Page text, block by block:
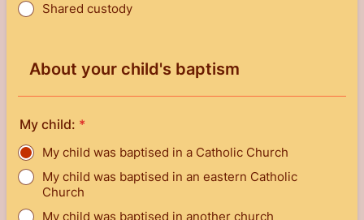
Shared custody
About your child's baptism
My child: *
My child was baptised in a Catholic Church
My child was baptised in an eastern Catholic
Church
My child was baptised in another church